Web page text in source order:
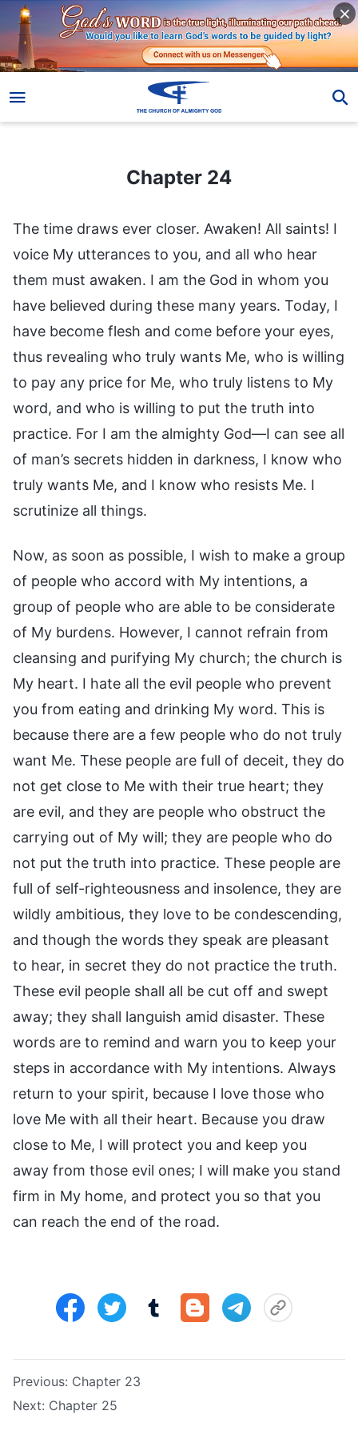
Chapter 24
The time draws ever closer. Awaken! All saints! I
voice My utterances to you, and all who hear
them must awaken. I am the God in whom you
have believed during these many years. Today, I
have become flesh and come before your eyes,
thus revealing who truly wants Me, who is willing
to pay any price for Me, who truly listens to My
word, and who is willing to put the truth into
practice. For I am the almighty God—I can see all
of man’s secrets hidden in darkness, I know who
truly wants Me, and I know who resists Me. I
scrutinize all things.
Now, as soon as possible, I wish to make a group
of people who accord with My intentions, a
group of people who are able to be considerate
of My burdens. However, I cannot refrain from
cleansing and purifying My church; the church is
My heart. I hate all the evil people who prevent
you from eating and drinking My word. This is
because there are a few people who do not truly
want Me. These people are full of deceit, they do
not get close to Me with their true heart; they
are evil, and they are people who obstruct the
carrying out of My will; they are people who do
not put the truth into practice. These people are
full of self-righteousness and insolence, they are
wildly ambitious, they love to be condescending,
and though the words they speak are pleasant
to hear, in secret they do not practice the truth.
These evil people shall all be cut off and swept
away; they shall languish amid disaster. These
words are to remind and warn you to keep your
steps in accordance with My intentions. Always
return to your spirit, because I love those who
love Me with all their heart. Because you draw
close to Me, I will protect you and keep you
away from those evil ones; I will make you stand
firm in My home, and protect you so that you
can reach the end of the road.
Previous: Chapter 23
Next: Chapter 25